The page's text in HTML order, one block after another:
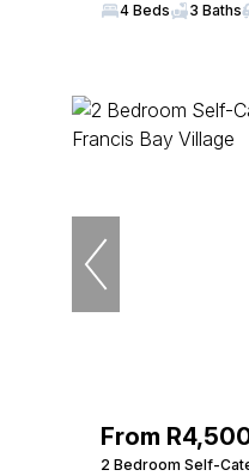
4 Beds
3 Baths
From
2 Bedroom Self-